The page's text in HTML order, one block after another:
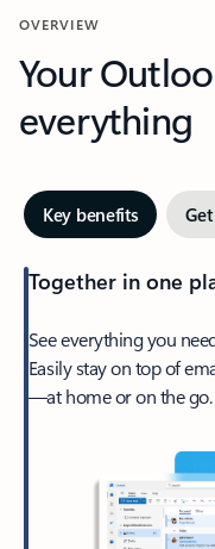
OVERVIEW
Your
everything
Key benefits
Together in one
See everything you
Easily stay on top of
—at home or on the go.